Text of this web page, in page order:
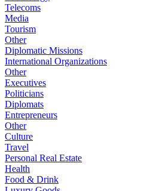
Telecoms
Media
Tourism
Other
Diplomatic Missions
International Organizations
Other
Executives
Politicians
Diplomats
Entrepreneurs
Other
Culture
Travel
Personal Real Estate
Health
Food & Drink